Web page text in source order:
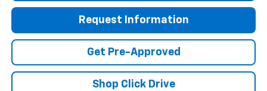
Request Information
Get Pre-Approved
Shop Click Drive